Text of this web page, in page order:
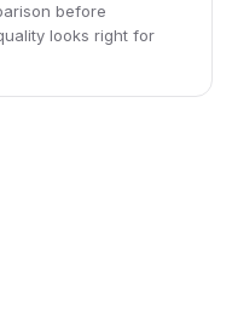
before
looks right for